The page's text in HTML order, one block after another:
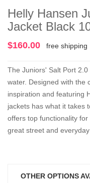
Helly Hansen
Jacket Black
$160.00 free
The Juniors' Salt Port
water. Designed with the
inspiration and featuring
jackets has what it takes
offers top functionality
great street and everyday
OTHER OPTIONS